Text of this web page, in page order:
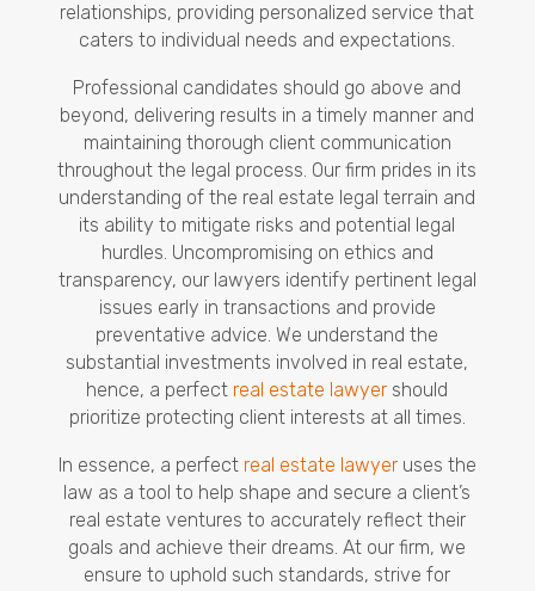
relationships, providing personalized service that
caters to individual needs and expectations.
Professional candidates should go above and
beyond, delivering results in a timely manner and
maintaining thorough client communication
throughout the legal process. Our firm prides in its
understanding of the real estate legal terrain and
its ability to mitigate risks and potential legal
hurdles. Uncompromising on ethics and
transparency, our lawyers identify pertinent legal
issues early in transactions and provide
preventative advice. We understand the
substantial investments involved in real estate,
hence, a perfect real estate lawyer should
prioritize protecting client interests at all times.
In essence, a perfect real estate lawyeruses the
law as a tool to help shape and secure a client’s
real estate ventures to accurately reflect their
goals and achieve their dreams. At our firm, we
ensure to uphold such standards, strive for